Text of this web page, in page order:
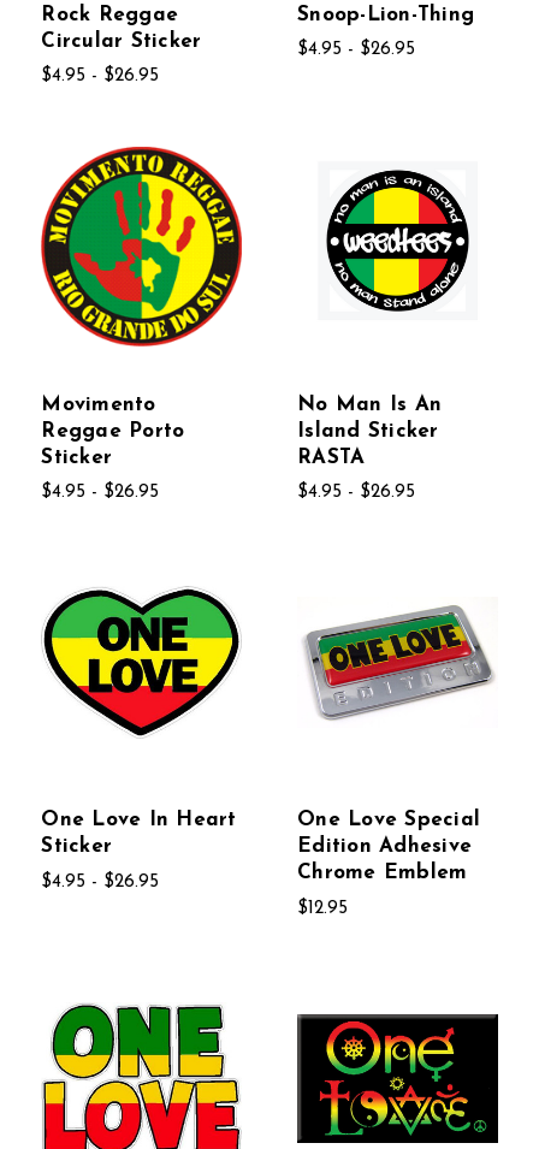
Rock Reggae
Circular Sticker
$4.95 - $26.95
Snoop-Lion-Thing
$4.95 - $26.95
Movimento
Reggae Porto
Sticker
$4.95 - $26.95
No Man Is An
Island Sticker
RASTA
$4.95 - $26.95
One Love In Heart
Sticker
$4.95 - $26.95
One Love Special
Edition Adhesive
Chrome Emblem
$12.95